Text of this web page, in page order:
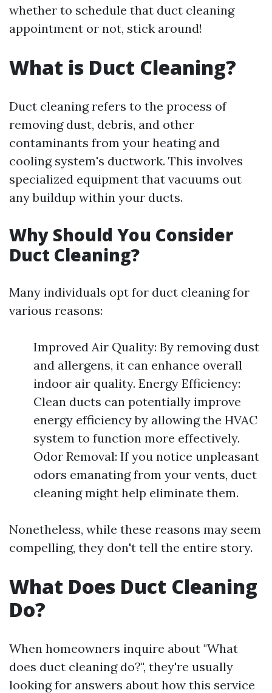
whether to schedule that duct cleaning
appointment or not, stick around!
What is Duct Cleaning?
Duct cleaning refers to the process of
removing dust, debris, and other
contaminants from your heating and
cooling system's ductwork. This involves
specialized equipment that vacuums out
any buildup within your ducts.
Why Should You Consider
Duct Cleaning?
Many individuals opt for duct cleaning for
various reasons:
Improved Air Quality: By removing dust
and allergens, it can enhance overall
indoor air quality. Energy Efficiency:
Clean ducts can potentially improve
energy efficiency by allowing the HVAC
system to function more effectively.
Odor Removal: If you notice unpleasant
odors emanating from your vents, duct
cleaning might help eliminate them.
Nonetheless, while these reasons may seem
compelling, they don't tell the entire story.
What Does Duct Cleaning
Do?
When homeowners inquire about "What
does duct cleaning do?", they're usually
looking for answers about how this service